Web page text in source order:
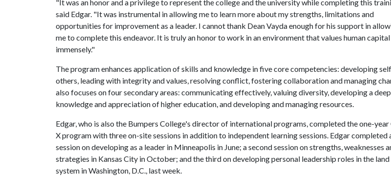
"It was an honor and a privilege to represent the college and the university while completing this
said Edgar. "It was instrumental in allowing me to learn more about my strengths, limitations and
opportunities for improvement as a leader. I cannot thank Dean Vayda enough for his support in
me to complete this endeavor. It is truly an honor to work in an environment that values human capital
immensely."
The program enhances application of skills and knowledge in five core competencies: developing
others, leading with integrity and values, resolving conflict, fostering collaboration and managing
also focuses on four secondary areas: communicating effectively, valuing diversity, developing a
knowledge and appreciation of higher education, and developing and managing resources.
Edgar, who is also the Bumpers College's director of international programs, completed the one-year
X program with three on-site sessions in addition to independent learning sessions. Edgar completed
session on developing as a leader in Minneapolis in June; a second session on strengths, weaknesses
strategies in Kansas City in October; and the third on developing personal leadership roles in the
system in Washington, D.C., last week.